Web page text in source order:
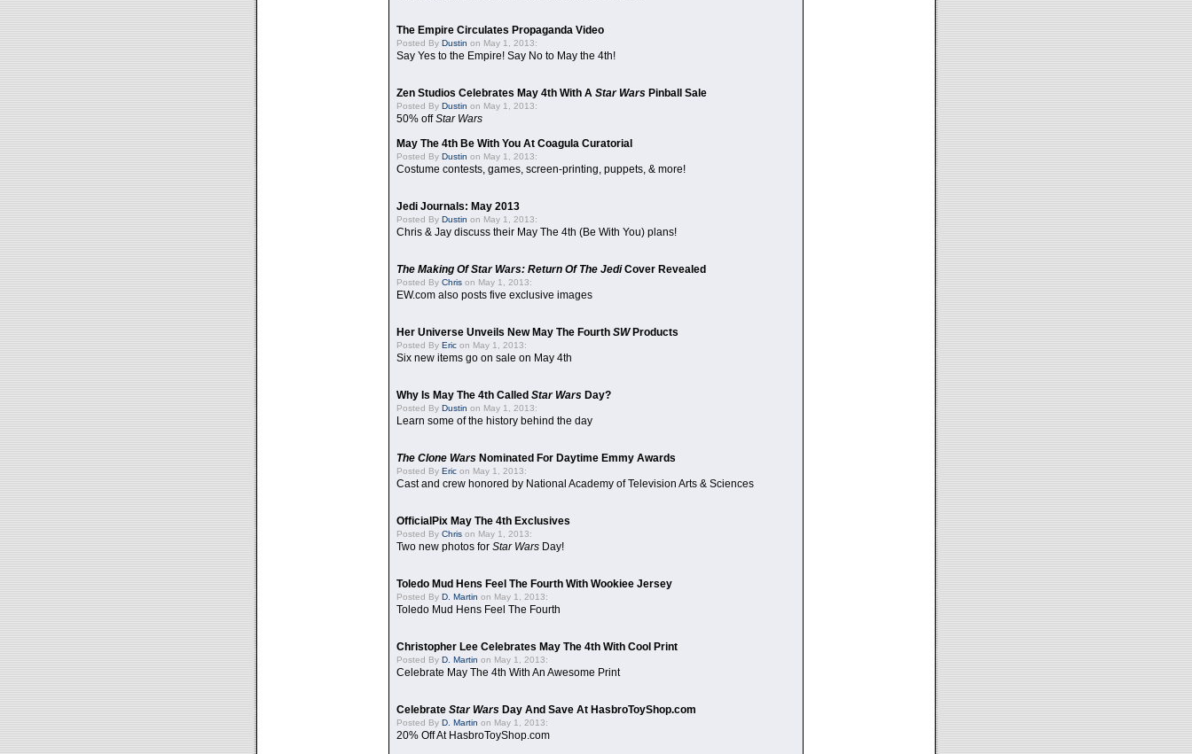
The Empire Circulates Propaganda Video
Posted By Dustin on May 1, 2013:
Say Yes to the Empire! Say No to May the 4th!
Zen Studios Celebrates May 4th With A Star Wars Pinball Sale
Posted By Dustin on May 1, 2013:
50% offStar Wars
May The 4th Be With You At Coagula Curatorial
Posted By Dustin on May 1, 2013:
Costume contests, games, screen-printing, puppets, & more!
Jedi Journals: May 2013
Posted By Dustin on May 1, 2013:
Chris & Jay discuss their May The 4th (Be With You) plans!
The Making Of Star Wars: Return Of The JediCover Revealed
Posted By Chris on May 1, 2013:
EW.com also posts five exclusive images
Her Universe Unveils New May The Fourth SWProducts
Posted By Eric on May 1, 2013:
Six new items go on sale on May 4th
Why Is May The 4th Called Star Wars Day?
Posted By Dustin on May 1, 2013:
Learn some of the history behind the day
The Clone Wars Nominated For Daytime Emmy Awards
Posted By Eric on May 1, 2013:
Cast and crew honored by National Academy of Television Arts & Sciences
OfficialPix May The 4th Exclusives
Posted By Chris on May 1, 2013:
Two new photos for Star Wars Day!
Toledo Mud Hens Feel The Fourth With Wookiee Jersey
Posted By D. Martin on May 1, 2013:
Toledo Mud Hens Feel The Fourth
Christopher Lee Celebrates May The 4th With Cool Print
Posted By D. Martin on May 1, 2013:
Celebrate May The 4th With An Awesome Print
Celebrate Star Wars Day And Save At HasbroToyShop.com
Posted By D. Martin on May 1, 2013:
20% Off At HasbroToyShop.com